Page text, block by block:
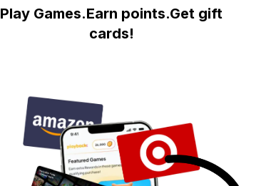
Play Games.Earn points.Get gift
cards!